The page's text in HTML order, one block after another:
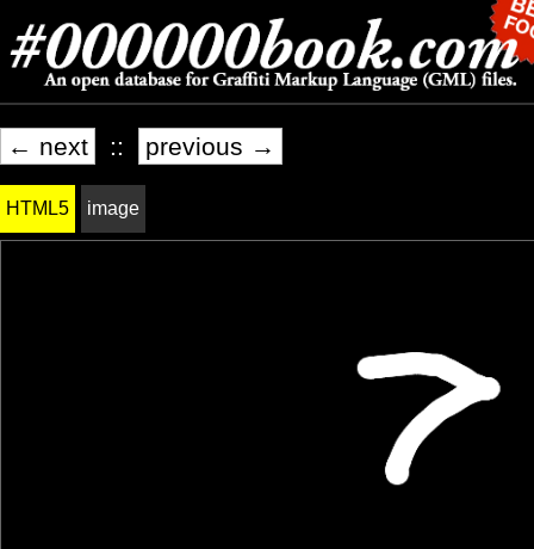
← next :: previous →
HTML5 image